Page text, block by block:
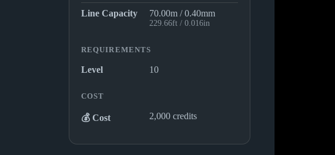
Line Capacity 70.00m / 0.40mm
229.66ft / 0.016in
REQUIREMENTS
Level 10
COST
💰 Cost 2,000 credits